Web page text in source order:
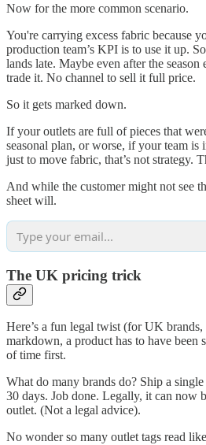
Now for the more common scenario.
You're carrying excess fabric because
production team’s KPI is to use it up.
lands late. Maybe even after the season
trade it. No channel to sell it full price.
So it gets marked down.
If your outlets are full of pieces that
seasonal plan, or worse, if your team
just to move fabric, that’s not strategy.
And while the customer might not see
sheet will.
The UK pricing trick
Here’s a fun legal twist (for UK
markdown, a product has to have been
of time first.
What do many brands do? Ship a
30 days. Job done. Legally, it can now
outlet. (Not a legal advice).
No wonder so many outlet tags read